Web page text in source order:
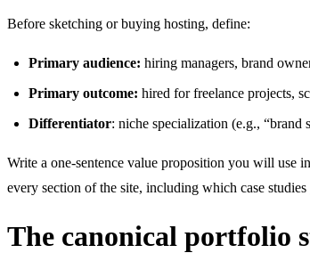
Before sketching or buying hosting, define:
Primary audience: hiring managers, brand
Primary outcome: hired for freelance projects,
Differentiator: niche specialization (e.g., “brand
Write a one-sentence value proposition you will use
every section of the site, including which case
The canonical portfolio